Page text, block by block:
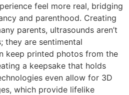
feel more real, bridging
and parenthood. Creating
parents, ultrasounds aren’t
they are sentimental
keep printed photos from the
a keepsake that holds
even allow for 3D
which provide lifelike